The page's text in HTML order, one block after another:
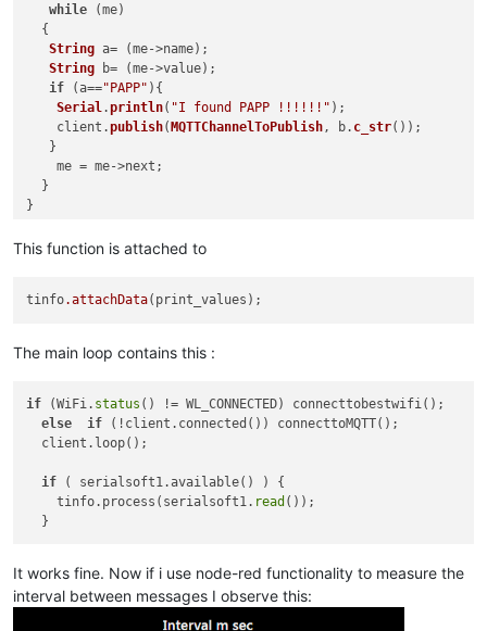
while (me)
  {
String a= (me->name);
String b= (me->value);
if (a=="PAPP" ){
Serial.println( "I found PAPP !!!!!!" );
    client.
publish( MQTTChannelToPublish, b. c_str());
   }
    me = me->next;
  }
This function is attached to
tinfo.attachData
The main loop contains this :
if (WiFi. status () != WL_CONNECTED) connecttobestwifi();
else
if (!client.connected()) connecttoMQTT();
  client.loop();
if ( serialsoft1.available() ) {
    tinfo.process(serialsoft1.
read ());
It works fine. Now if i use node-red functionality to measure the
interval between messages I observe this: